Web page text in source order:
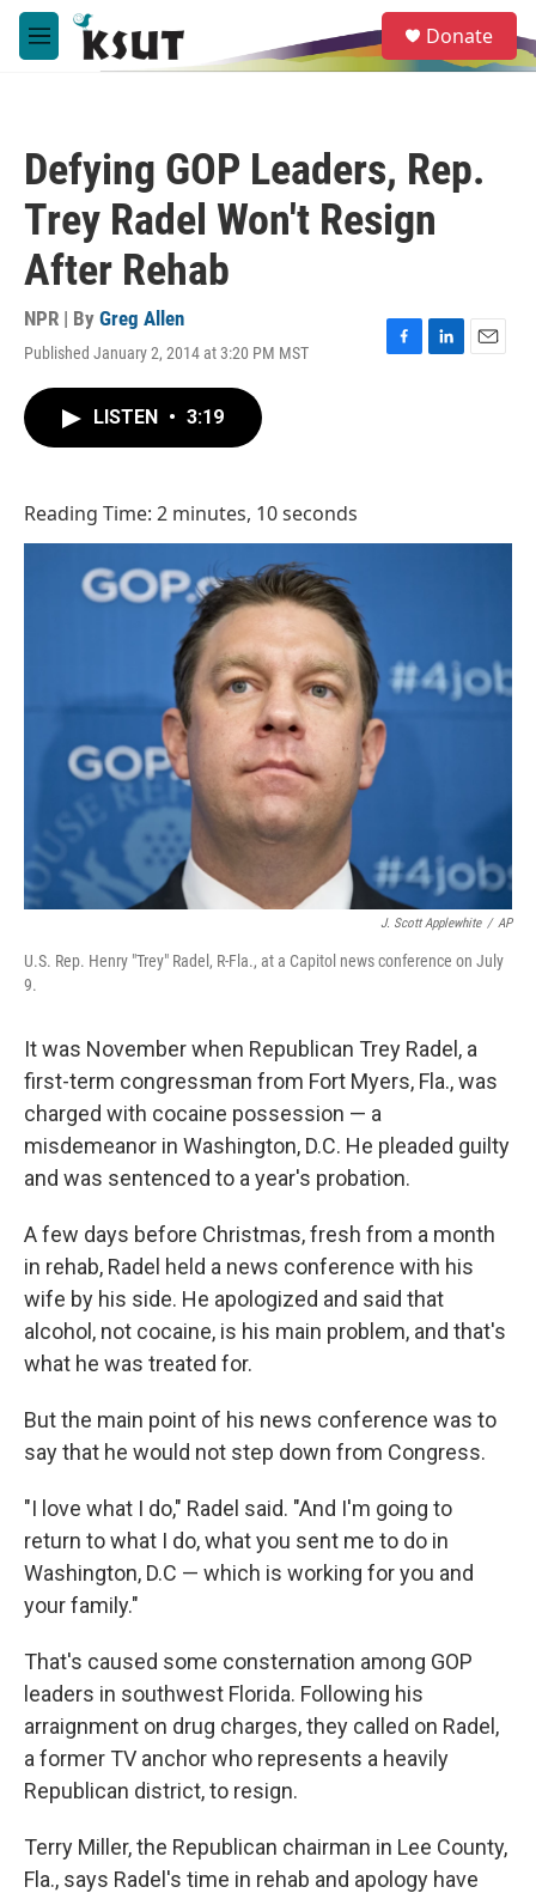
Skip to main content
M
e
e
a
Donate
Defying GOP Leaders, Rep.
Trey Radel Won't Resign
After Rehab
NPR | By Greg Allen
Published January 2, 2014 at 3:20 PM MST
F
L
E
LISTEN • 3:19
Reading Time: 2 minutes, 10 seconds
J. Scott Applewhite / AP
U.S. Rep. Henry "Trey" Radel, R-Fla., at a Capitol news conference on July
9.
It was November when Republican Trey Radel, a
first-term congressman from Fort Myers, Fla., was
charged with cocaine possession — a
misdemeanor in Washington, D.C. He pleaded guilty
and was sentenced to a year's probation.
A few days before Christmas, fresh from a month
in rehab, Radel held a news conference with his
wife by his side. He apologized and said that
alcohol, not cocaine, is his main problem, and that's
what he was treated for.
But the main point of his news conference was to
say that he would not step down from Congress.
"I love what I do," Radel said. "And I'm going to
return to what I do, what you sent me to do in
Washington, D.C — which is working for you and
your family."
That's caused some consternation among GOP
leaders in southwest Florida. Following his
arraignment on drug charges, they called on Radel,
a former TV anchor who represents a heavily
Republican district, to resign.
Terry Miller, the Republican chairman in Lee County,
Fla., says Radel's time in rehab and apology have